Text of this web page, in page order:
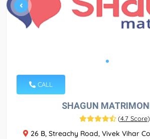
CALL
SHAGUN
(4.7 Score)
26 B, Streachy Road, Vivek Vihar